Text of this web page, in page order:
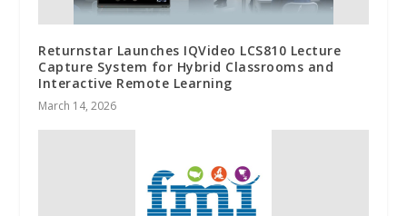
Returnstar Launches IQVideo LCS810 Lecture
Capture System for Hybrid Classrooms and
Interactive Remote Learning
March 14, 2026